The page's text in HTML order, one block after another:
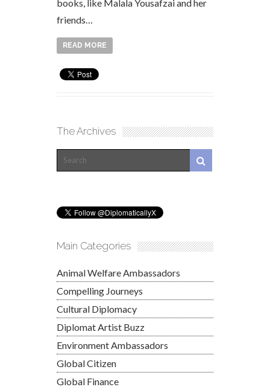
books, like Malala Yousafzai and her
friends…
READ MORE
The Archives
Main Categories
Animal Welfare Ambassadors
Compelling Journeys
Cultural Diplomacy
Diplomat Artist Buzz
Environment Ambassadors
Global Citizen
Global Finance